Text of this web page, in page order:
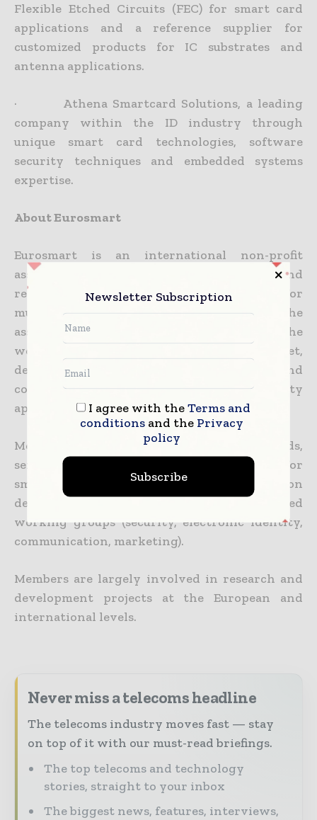
Flexible Etched Circuits (FEC) for smart card
applications and a reference supplier for
customized products for IC substrates and
antenna applications.
· Athena Smartcard Solutions, a leading
company within the ID industry through
unique smart card technologies, software
security techniques and embedded systems
expertise.
About Eurosmart
Eurosmart is an international non-profit
association located in Brussels and
representing the Smart Security Industry for
multisector applications. Founded in 1995, the
association is committed to expanding the
world’s Smart Secure Devices market,
developing Smart Security standards and
continuously improving the quality of security
applications.
Members are manufacturers of smart cards,
semiconductors, terminals, equipment for
smart cards system integrators, application
developers and issuers who work in dedicated
working groups (security, electronic identity,
communication, marketing).
Members are largely involved in research and
development projects at the European and
international levels.
Never miss a telecoms headline
The telecoms industry moves fast — stay
on top of it with our must-read briefings.
The top telecoms and technology
stories, straight to your inbox
The biggest news, features, interviews,
Newsletter Subscription
I agree with theTerms and
conditionsand the Privacy
policy
Subscribe